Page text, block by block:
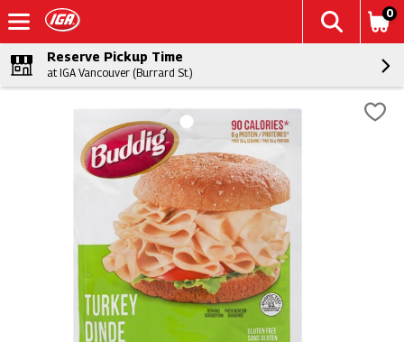
0
Reserve Pickup Time
at IGA Vancouver (Burrard St.)